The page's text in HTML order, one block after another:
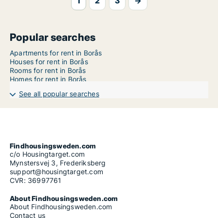
Popular searches
Apartments for rent in Borås
Houses for rent in Borås
Rooms for rent in Borås
Homes for rent in Borås
See all popular searches
Findhousingsweden.com
c/o Housingtarget.com
Mynstersvej 3, Frederiksberg
support@housingtarget.com
CVR: 36997761
About Findhousingsweden.com
About Findhousingsweden.com
Contact us